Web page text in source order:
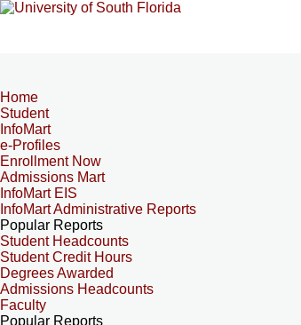
Home
Student
InfoMart
e-Profiles
Enrollment Now
Admissions Mart
InfoMart EIS
InfoMart Administrative Reports
Popular Reports
Student Headcounts
Student Credit Hours
Degrees Awarded
Admissions Headcounts
Faculty
Popular Reports